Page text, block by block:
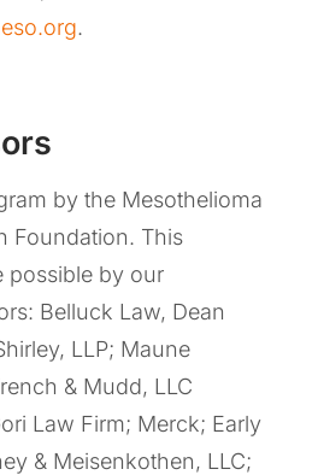
.
by the Mesothelioma
Foundation. This
possible by our
Belluck Law, Dean
LLP; Maune
& Mudd, LLC
Law Firm; Merck; Early
& Meisenkothen, LLC;